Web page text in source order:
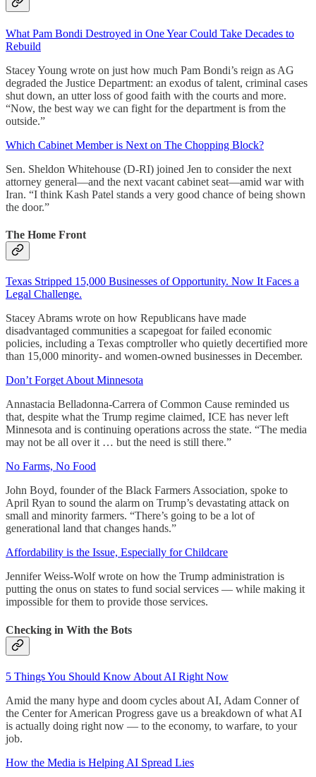
What Pam Bondi Destroyed in One Year Could Take Decades to
Rebuild
Stacey Young wrote on just how much Pam Bondi’s reign as AG
degraded the Justice Department: an exodus of talent, criminal cases
shut down, an utter loss of good faith with the courts and more.
“Now, the best way we can fight for the department is from the
outside.”
Which Cabinet Member is Next on The Chopping Block?
Sen. Sheldon Whitehouse (D-RI) joined Jen to consider the next
attorney general—and the next vacant cabinet seat—amid war with
Iran. “I think Kash Patel stands a very good chance of being shown
the door.”
The Home Front
Texas Stripped 15,000 Businesses of Opportunity. Now It Faces a
Legal Challenge.
Stacey Abrams wrote on how Republicans have made
disadvantaged communities a scapegoat for failed economic
policies, including a Texas comptroller who quietly decertified more
than 15,000 minority- and women-owned businesses in December.
Don’t Forget About Minnesota
Annastacia Belladonna-Carrera of Common Cause reminded us
that, despite what the Trump regime claimed, ICE has never left
Minnesota and is continuing operations across the state. “The media
may not be all over it … but the need is still there.”
No Farms, No Food
John Boyd, founder of the Black Farmers Association, spoke to
April Ryan to sound the alarm on Trump’s devastating attack on
small and minority farmers. “There’s going to be a lot of
generational land that changes hands.”
Affordability is the Issue, Especially for Childcare
Jennifer Weiss-Wolf wrote on how the Trump administration is
putting the onus on states to fund social services — while making it
impossible for them to provide those services.
Checking in With the Bots
5 Things You Should Know About AI Right Now
Amid the many hype and doom cycles about AI, Adam Conner of
the Center for American Progress gave us a breakdown of what AI
is actually doing right now — to the economy, to warfare, to your
job.
How the Media is Helping AI Spread Lies